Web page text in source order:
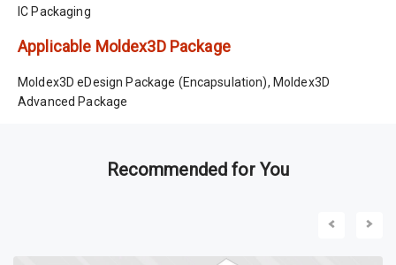
IC Packaging
Applicable Moldex3D Package
Moldex3D eDesign Package (Encapsulation), Moldex3D
Advanced Package
Recommended for You